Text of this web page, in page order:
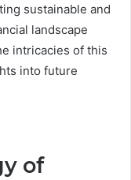
sustainable and
landscape
intricacies of this
into future
of